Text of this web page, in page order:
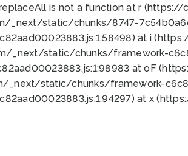
is not a function at r
_next/static/chunks/8747-
at i
_next/static/chunks/framework-
at oF
static/chunks/framework-
at x